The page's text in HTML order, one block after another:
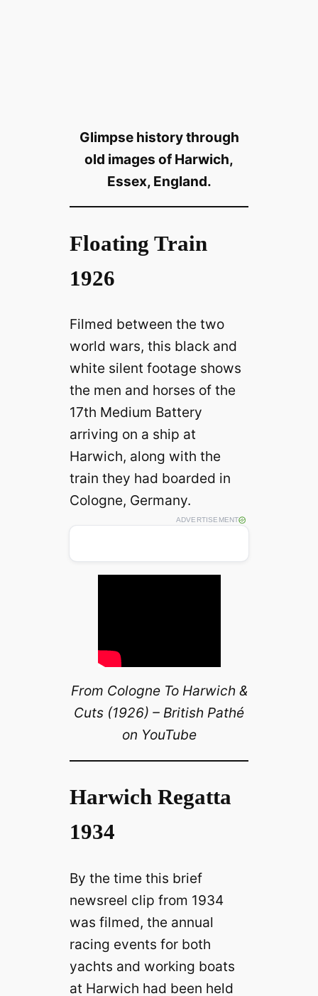
Glimpse history through
old images of Harwich,
Essex, England.
Floating Train
1926
Filmed between the two
world wars, this black and
white silent footage shows
the men and horses of the
17th Medium Battery
arriving on a ship at
Harwich, along with the
train they had boarded in
Cologne, Germany.
ADVERTISEMENT
From Cologne To Harwich &
Cuts (1926) – British Pathé
on YouTube
Harwich Regatta
1934
By the time this brief
newsreel clip from 1934
was filmed, the annual
racing events for both
yachts and working boats
at Harwich had been held